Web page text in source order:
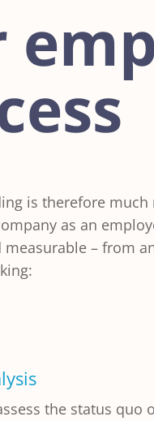
is therefore
as an
– from
the status quo